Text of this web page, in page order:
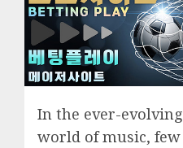
In the ever-evolving
world of music, few